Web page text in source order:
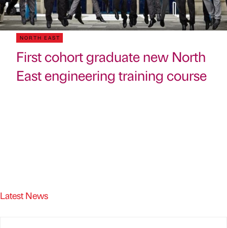
NORTH EAST
First cohort graduate new North
East engineering training course
Latest News